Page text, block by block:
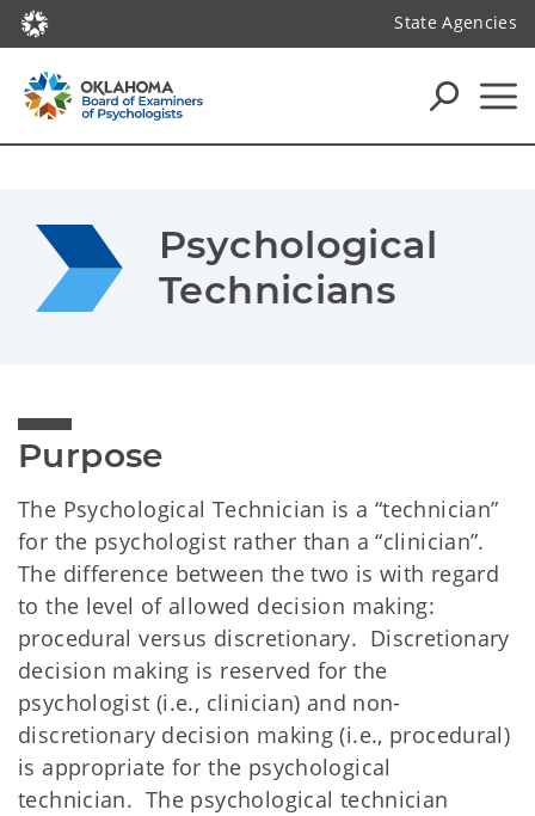
State Agencies
Psychological
Technicians
Purpose
The Psychological Technician is a “technician”
for the psychologist rather than a “clinician”.
The difference between the two is with regard
to the level of allowed decision making:
procedural versus discretionary. Discretionary
decision making is reserved for the
psychologist (i.e., clinician) and non-
discretionary decision making (i.e., procedural)
is appropriate for the psychological
technician. The psychological technician